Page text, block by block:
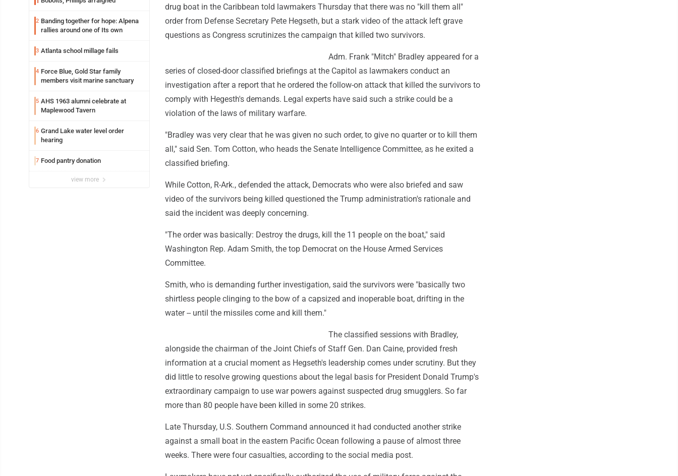
2 Banding together for hope: Alpena
rallies around one of Its own
3 Atlanta school millage fails
4 Force Blue, Gold Star family
members visit marine sanctuary
5 AHS 1963 alumni celebrate at
Maplewood Tavern
6 Grand Lake water level order
hearing
7 Food pantry donation
view more
drug boat in the Caribbean told lawmakers Thursday that there was no "kill them all"
order from Defense Secretary Pete Hegseth, but a stark video of the attack left grave
questions as Congress scrutinizes the campaign that killed two survivors.
Adm. Frank "Mitch" Bradley appeared for a
series of closed-door classified briefings at the Capitol as lawmakers conduct an
investigation after a report that he ordered the follow-on attack that killed the survivors to
comply with Hegesth's demands. Legal experts have said such a strike could be a
violation of the laws of military warfare.
"Bradley was very clear that he was given no such order, to give no quarter or to kill them
all," said Sen. Tom Cotton, who heads the Senate Intelligence Committee, as he exited a
classified briefing.
While Cotton, R-Ark., defended the attack, Democrats who were also briefed and saw
video of the survivors being killed questioned the Trump administration's rationale and
said the incident was deeply concerning.
"The order was basically: Destroy the drugs, kill the 11 people on the boat," said
Washington Rep. Adam Smith, the top Democrat on the House Armed Services
Committee.
Smith, who is demanding further investigation, said the survivors were "basically two
shirtless people clinging to the bow of a capsized and inoperable boat, drifting in the
water -- until the missiles come and kill them."
The classified sessions with Bradley,
alongside the chairman of the Joint Chiefs of Staff Gen. Dan Caine, provided fresh
information at a crucial moment as Hegseth's leadership comes under scrutiny. But they
did little to resolve growing questions about the legal basis for President Donald Trump's
extraordinary campaign to use war powers against suspected drug smugglers. So far
more than 80 people have been killed in some 20 strikes.
Late Thursday, U.S. Southern Command announced it had conducted another strike
against a small boat in the eastern Pacific Ocean following a pause of almost three
weeks. There were four casualties, according to the social media post.